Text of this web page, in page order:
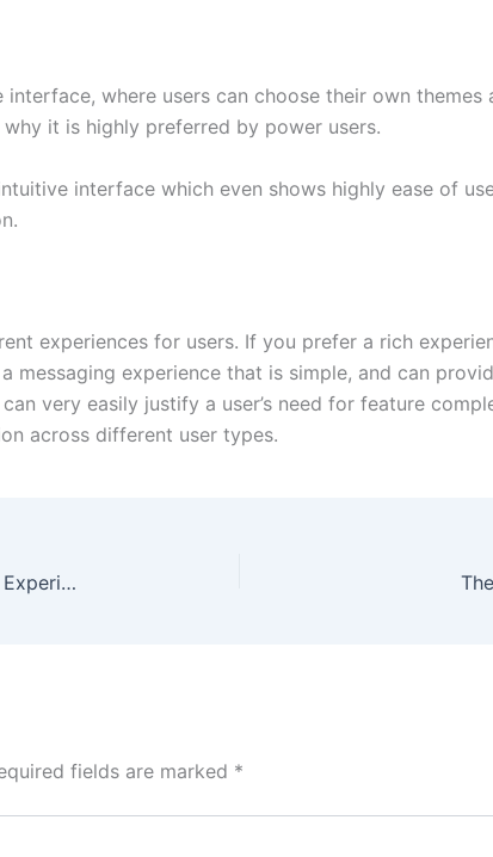
where users can choose their own
it is highly preferred by power users.
interface which even shows highly ease of
experiences for users. If you prefer a rich
messaging experience that is simple, and can
very easily justify a user’s need for feature
across different user types.
Gemwin Casino Overview: Games, Features, and Experience
fields are marked *